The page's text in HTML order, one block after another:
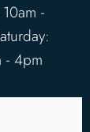
-
- 4pm